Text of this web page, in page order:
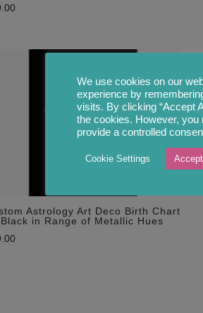
Astrology Art Deco Birth Chart
in Range of Metallic Hues
We use cookies on our
experience by
visits. By clicking “Accept
the cookies. However,
provide a controlled
Cookie Settings